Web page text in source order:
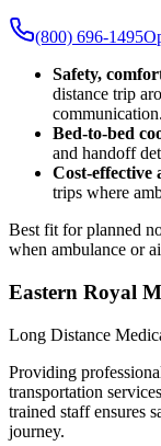
(800) 696-1495
Safety,
distance trip
communication.
Bed-to-bed
and handoff
Cost-effective
trips where
Best fit for planned
when ambulance or
Eastern Royal
Long Distance
Providing
transportation
trained staff ensures
journey.